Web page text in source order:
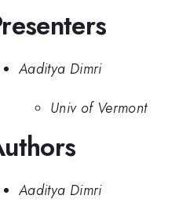
Aaditya Dimri
Univ of Vermont
Aaditya Dimri